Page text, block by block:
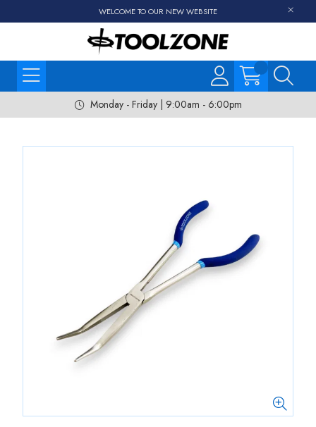
WELCOME TO OUR NEW WEBSITE
Monday - Friday | 9:00am - 6:00pm